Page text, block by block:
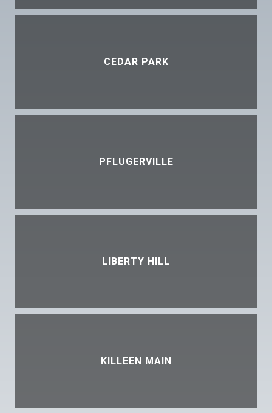
CEDAR PARK
PFLUGERVILLE
LIBERTY HILL
KILLEEN MAIN